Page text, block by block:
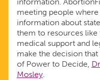
information.
meeting people
information about
them to resources like
medical support and
make the decision that
of Power to Decide,
Mosley.